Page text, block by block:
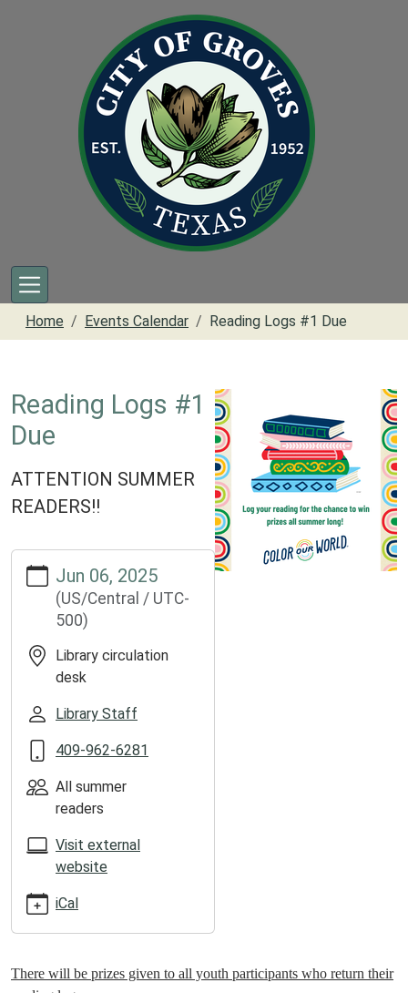
Home Events Calendar Reading Logs #1 Due
Reading Logs #1
Due
ATTENTION SUMMER
READERS!!
https://www.groveslibrary.org/lib-
cal/reading-
due
Reading
2025-
06-
06T00:00:00-
2025-
05:00
ATTENTION
READERS!!
Jun 06, 2025
(US/Central / UTC-
500)
Library circulation
desk
Library Staff
409-962-6281
All summer
readers
Visit external
website
iCal
There will be prizes given to all youth participants who return their